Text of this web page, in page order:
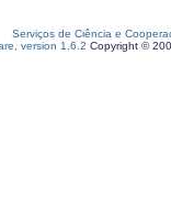
Serviços de Ciência e
version 1.6.2 Copyright ©